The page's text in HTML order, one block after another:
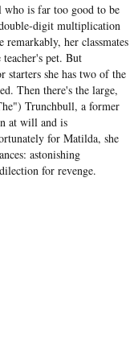
is far too good to be
digit multiplication
her classmates
teacher's pet. But
she has two of the
Then there's the large,
Trunchbull, a former
at will and is
for Matilda, she
astonishing
for revenge.